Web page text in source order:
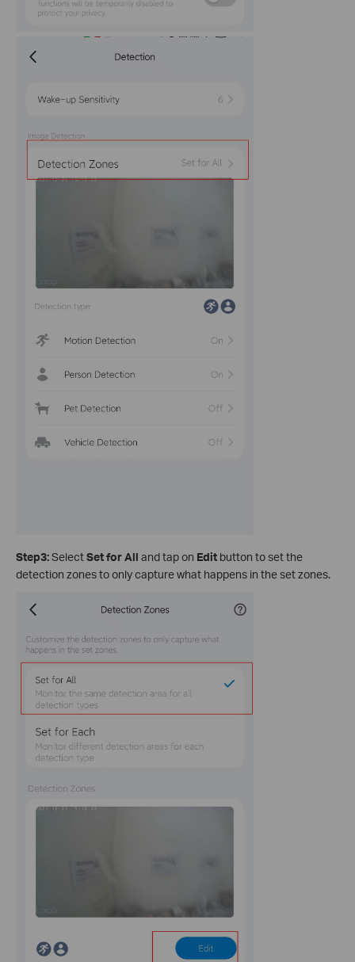
Step3:SelectSet for All and tap on Edit button to set the
detection zones to only capture what happens in the set zones.